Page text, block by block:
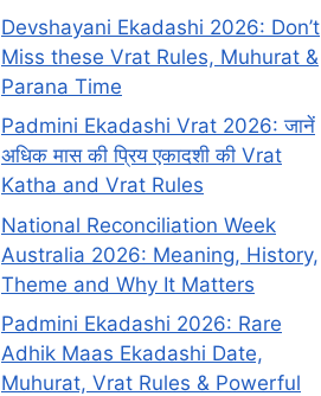
Devshayani Ekadashi 2026: Don’t
Miss these Vrat Rules, Muhurat &
Parana Time
Padmini Ekadashi Vrat 2026: जानें
अधिक मास की प्रिय एकादशी की Vrat
Katha and Vrat Rules
National Reconciliation Week
Australia 2026: Meaning, History,
Theme and Why It Matters
Padmini Ekadashi 2026: Rare
Adhik Maas Ekadashi Date,
Muhurat, Vrat Rules & Powerful